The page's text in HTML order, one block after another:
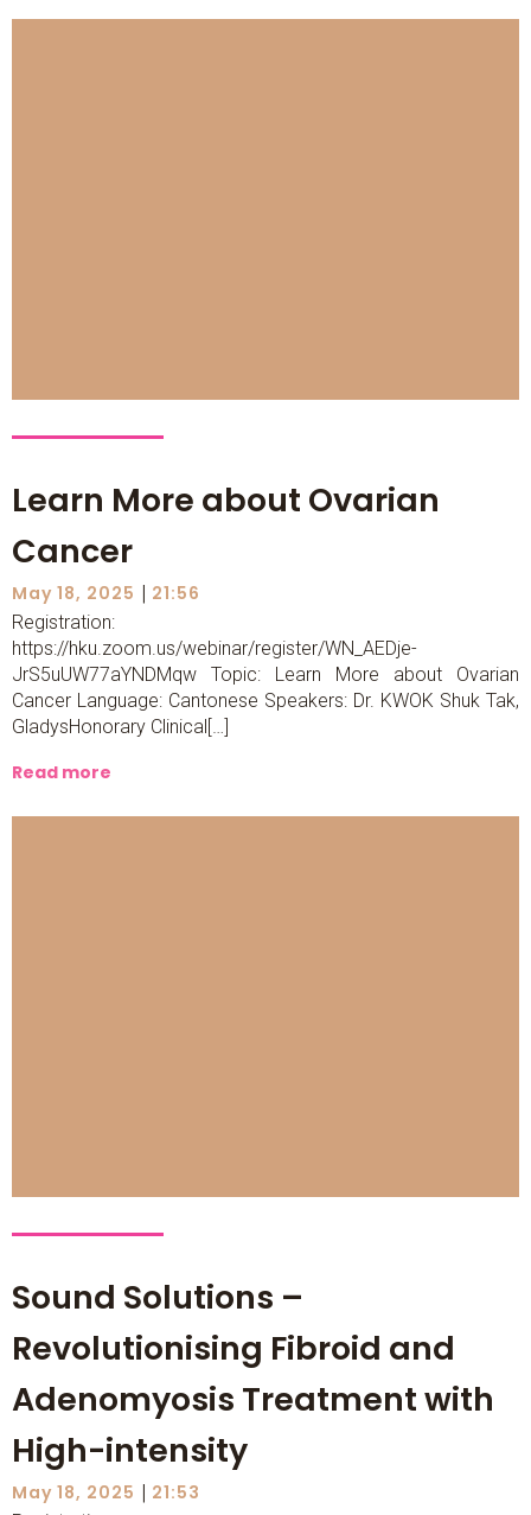
Learn More about Ovarian
Cancer
May 18, 2025 | 21:56
Registration:
https://hku.zoom.us/webinar/register/WN_AEDje-
JrS5uUW77aYNDMqw Topic: Learn More about Ovarian
Cancer Language: Cantonese Speakers: Dr. KWOK Shuk Tak,
GladysHonorary Clinical[…]
Read more
Sound Solutions –
Revolutionising Fibroid and
Adenomyosis Treatment with
High-intensity
May 18, 2025 | 21:53